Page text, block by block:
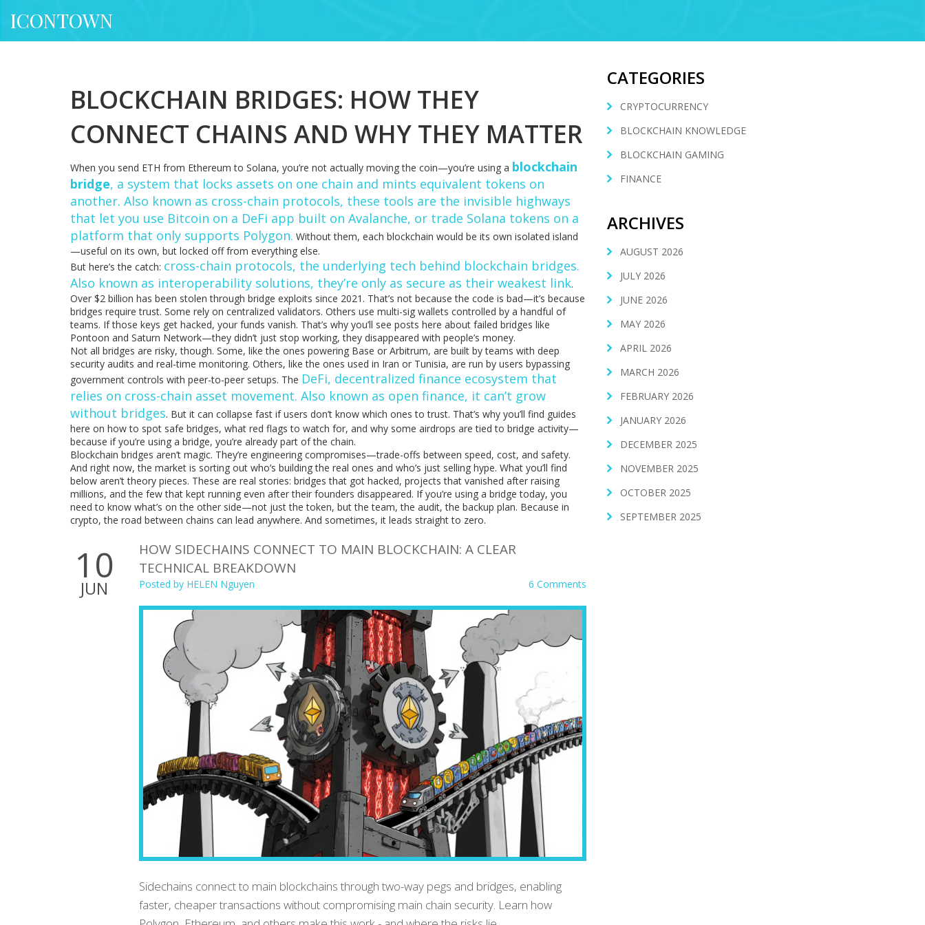
ICONTOWN
BLOCKCHAIN BRIDGES: HOW THEY
CONNECT CHAINS AND WHY THEY MATTER
When you send ETH from Ethereum to Solana, you’re not actually moving the coin—you’re using a blockchain
bridge, a system that locks assets on one chain and mints equivalent tokens on
another. Also known as cross-chain protocols, these tools are the invisible highways
that let you use Bitcoin on a DeFi app built on Avalanche, or trade Solana tokens on a
platform that only supports Polygon. Without them, each blockchain would be its own isolated island
—useful on its own, but locked off from everything else.
But here’s the catch: cross-chain protocols, the underlying tech behind blockchain bridges.
Also known as interoperability solutions, they’re only as secure as their weakest link.
Over $2 billion has been stolen through bridge exploits since 2021. That’s not because the code is bad—it’s because
bridges require trust. Some rely on centralized validators. Others use multi-sig wallets controlled by a handful of
teams. If those keys get hacked, your funds vanish. That’s why you’ll see posts here about failed bridges like
Pontoon and Saturn Network—they didn’t just stop working, they disappeared with people’s money.
Not all bridges are risky, though. Some, like the ones powering Base or Arbitrum, are built by teams with deep
security audits and real-time monitoring. Others, like the ones used in Iran or Tunisia, are run by users bypassing
government controls with peer-to-peer setups. The DeFi, decentralized finance ecosystem that
relies on cross-chain asset movement. Also known as open finance, it can’t grow
without bridges. But it can collapse fast if users don’t know which ones to trust. That’s why you’ll find guides
here on how to spot safe bridges, what red flags to watch for, and why some airdrops are tied to bridge activity—
because if you’re using a bridge, you’re already part of the chain.
Blockchain bridges aren’t magic. They’re engineering compromises—trade-offs between speed, cost, and safety.
And right now, the market is sorting out who’s building the real ones and who’s just selling hype. What you’ll find
below aren’t theory pieces. These are real stories: bridges that got hacked, projects that vanished after raising
millions, and the few that kept running even after their founders disappeared. If you’re using a bridge today, you
need to know what’s on the other side—not just the token, but the team, the audit, the backup plan. Because in
crypto, the road between chains can lead anywhere. And sometimes, it leads straight to zero.
10
JUN
HOW SIDECHAINS CONNECT TO MAIN BLOCKCHAIN: A CLEAR
TECHNICAL BREAKDOWN
Posted by HELEN Nguyen 6 Comments
Sidechains connect to main blockchains through two-way pegs and bridges, enabling
faster, cheaper transactions without compromising main chain security. Learn how
CATEGORIES
CRYPTOCURRENCY
BLOCKCHAIN KNOWLEDGE
BLOCKCHAIN GAMING
FINANCE
ARCHIVES
AUGUST 2026
JULY 2026
JUNE 2026
MAY 2026
APRIL 2026
MARCH 2026
FEBRUARY 2026
JANUARY 2026
DECEMBER 2025
NOVEMBER 2025
OCTOBER 2025
SEPTEMBER 2025